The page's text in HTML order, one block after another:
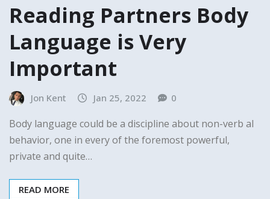
Reading Partners Body
Language is Very
Important
Jon Kent Jan 25, 2022 0
Body language could be a discipline about non-verb al
behavior, one in every of the foremost powerful,
private and quite…
READ MORE